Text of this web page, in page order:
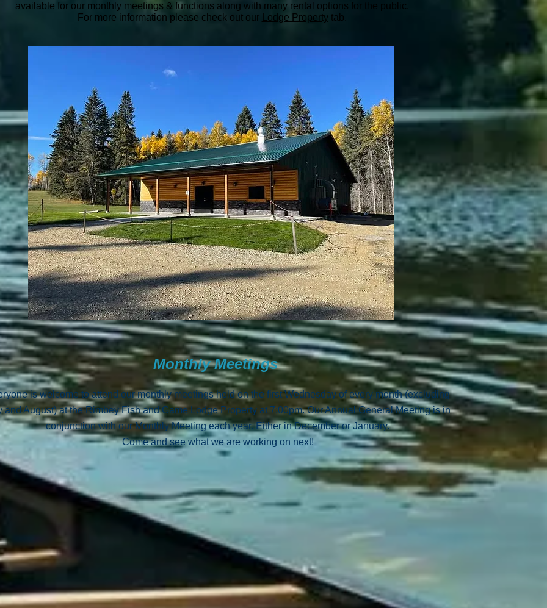
available for our monthly meetings & functions along with many rental options for the public.
For more information please check out our
Lodge Propertytab.
Monthly Meetings
is welcome to attend our monthly meetings held on the first Wednesday of every month (excluding
and August) at the Rimbey Fish and Game Lodge Property at 7:00pm.Our Annual General Meeting is in
conjunction with our Monthly Meeting each year. Either in December or January.
Come and see what we are working on next!